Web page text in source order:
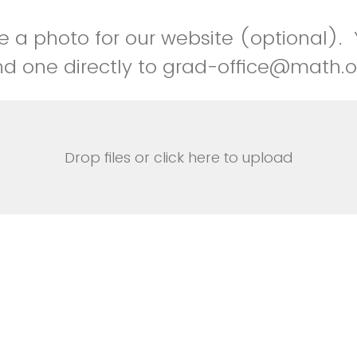
a photo for our website (optional).
one directly to grad-
Drop files or click here to upload